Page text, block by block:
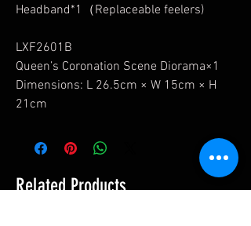
Headband*1（Replaceable feelers)
LXF2601B
Queen’s Coronation Scene Diorama×1
Dimensions: L 26.5cm × W 15cm × H
21cm
Related Products